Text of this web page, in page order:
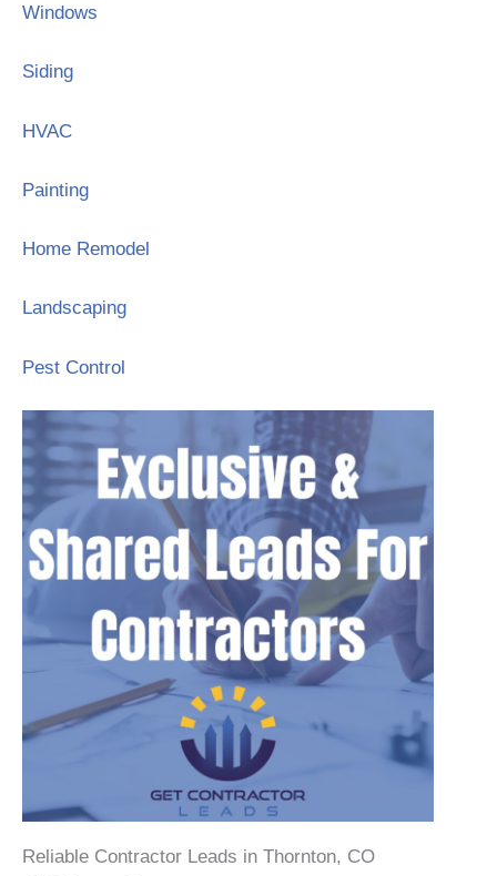
Windows
Siding
HVAC
Painting
Home Remodel
Landscaping
Pest Control
Reliable Contractor Leads in Thornton, CO